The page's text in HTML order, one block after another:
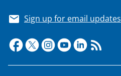
Sign up for email updates